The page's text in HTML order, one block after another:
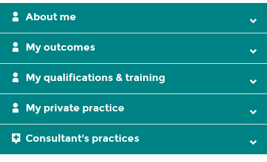
About me
My outcomes
My qualifications & training
My private practice
Consultant's practices